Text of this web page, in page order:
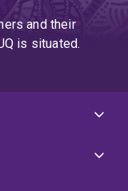
and their
is situated.